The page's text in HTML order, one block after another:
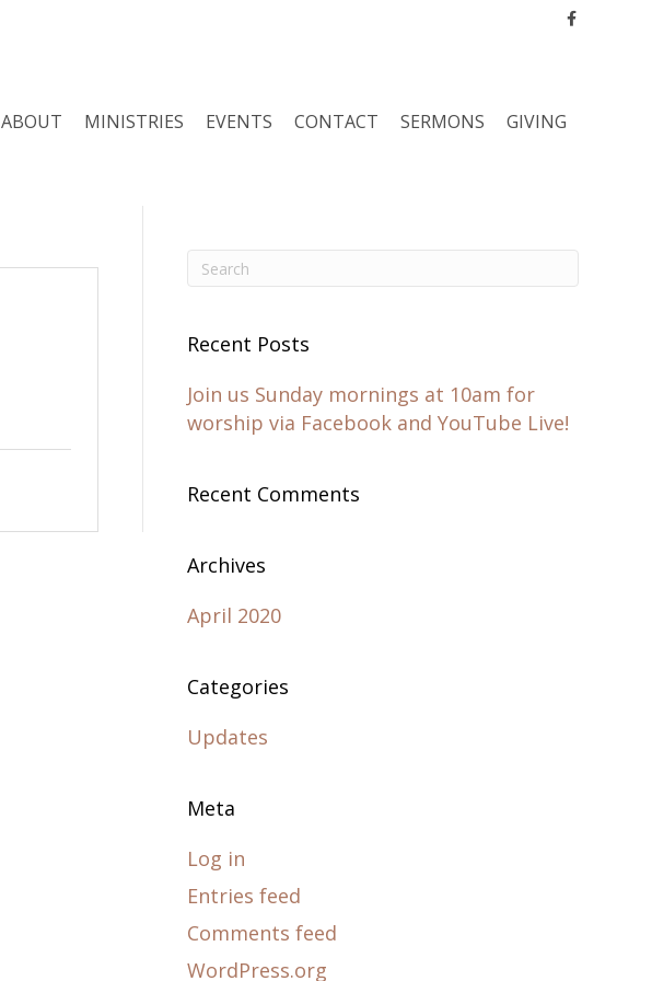
Facebook
ABOUT MINISTRIES EVENTS CONTACT SERMONS GIVING
Recent Posts
Join us Sunday mornings at 10am for
worship via Facebook and YouTube Live!
Recent Comments
Archives
April 2020
Categories
Updates
Meta
Log in
Entries feed
Comments feed
WordPress.org